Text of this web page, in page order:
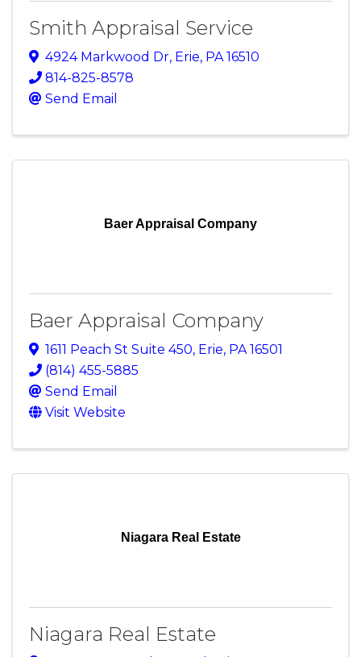
Smith Appraisal Service
4924 Markwood Dr, Erie, PA 16510
814-825-8578
Send Email
Baer Appraisal Company
Baer Appraisal Company
1611 Peach St Suite 450, Erie, PA 16501
(814) 455-5885
Send Email
Visit Website
Niagara Real Estate
Niagara Real Estate